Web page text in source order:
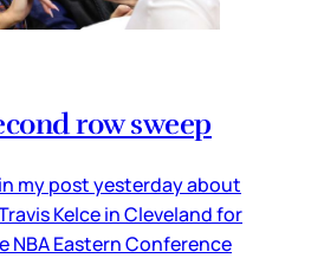
row sweep
my post yesterday about
Kelce in Cleveland for
NBA Eastern Conference